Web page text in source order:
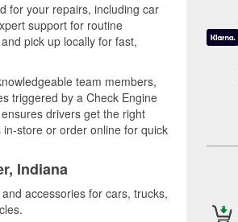
for your repairs, including car
support for routine
pick up locally for fast,
team members,
triggered by a Check Engine
drivers get the right
store or order online for quick
Indiana
accessories for cars, trucks,